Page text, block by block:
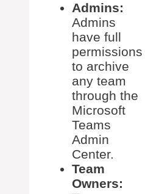
Admins:
Admins
have full
permissions
to archive
any team
through the
Microsoft
Teams
Admin
Center.
Team
Owners: